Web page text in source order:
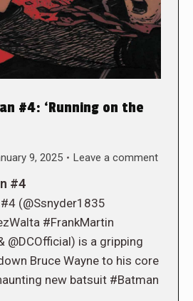
#4: ‘Running on the
9, 2025 Leave a comment
#4
(@Ssnyder1835
#FrankMartin
@DCOfficial) is a gripping
Bruce Wayne to his core
new batsuit #Batman